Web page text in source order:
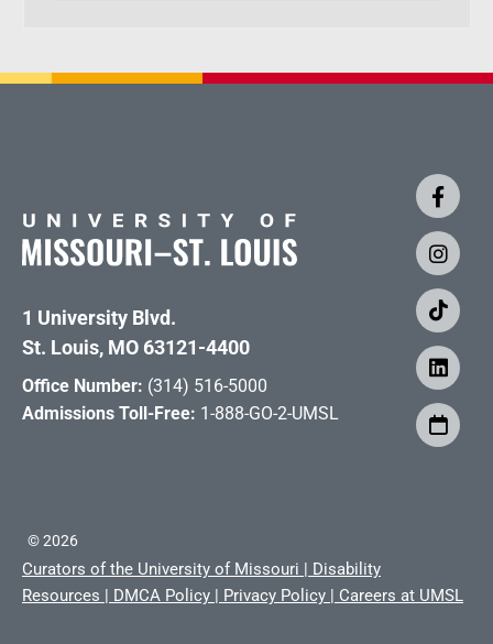
1 University Blvd.
St. Louis, MO 63121-4400
Office Number: (314) 516-5000
Admissions Toll-Free: 1-888-GO-2-UMSL
©2026
Curators of the University of Missouri | Disability
Resources | DMCA Policy | Privacy Policy | Careers at UMSL